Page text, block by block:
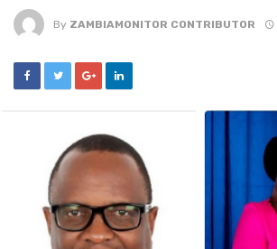
By ZAMBIAMONITOR CONTRIBUTOR